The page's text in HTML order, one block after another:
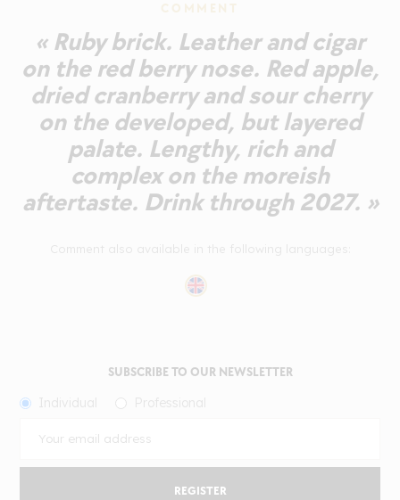
COMMENT
« Ruby brick. Leather and cigar
on the red berry nose. Red apple,
dried cranberry and sour cherry
on the developed, but layered
palate. Lengthy, rich and
complex on the moreish
aftertaste. Drink through 2027. »
SUBSCRIBE TO OUR NEWSLETTER
REGISTER